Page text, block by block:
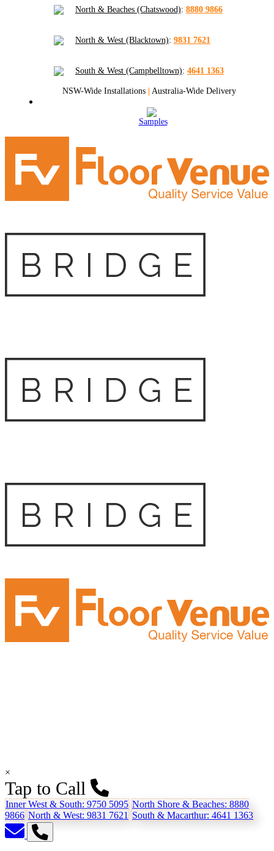
North & Beaches (Chatswood): 8880 9866
North & West (Blacktown): 9831 7621
South & West (Campbelltown): 4641 1363
NSW-Wide Installations | Australia-Wide Delivery
Samples
×
Tap to Call
Inner West & South: 9750 5095 North Shore & Beaches: 8880
9866 North & West: 9831 7621 South & Macarthur: 4641 1363